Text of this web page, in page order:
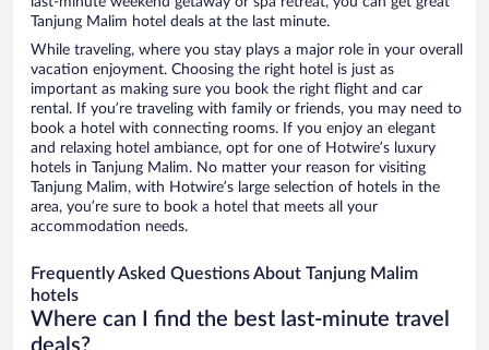
Tanjung Malim hotel deals at the last minute.
While traveling, where you stay plays a major role in your overall
vacation enjoyment. Choosing the right hotel is just as
important as making sure you book the right flight and car
rental. If you’re traveling with family or friends, you may need to
book a hotel with connecting rooms. If you enjoy an elegant
and relaxing hotel ambiance, opt for one of Hotwire’s luxury
hotels in Tanjung Malim. No matter your reason for visiting
Tanjung Malim, with Hotwire’s large selection of hotels in the
area, you’re sure to book a hotel that meets all your
accommodation needs.
Frequently Asked Questions About Tanjung Malim
hotels
Where can I find the best last-minute travel